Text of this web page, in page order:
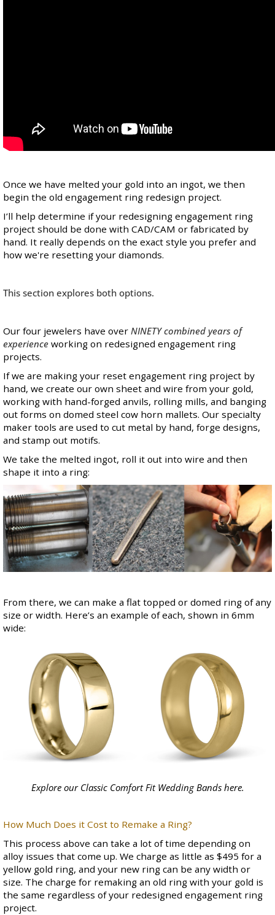
Once we have melted your gold into an ingot, we then
begin the old engagement ring redesign project.
I’ll help determine if your redesigning engagement ring
project should be done with CAD/CAM or fabricated by
hand. It really depends on the exact style you prefer and
how we're resetting your diamonds.
This section explores both options.
Our four jewelers have over NINETY combined years of
experience working on redesigned engagement ring
projects.
If we are making your reset engagement ring project by
hand, we create our own sheet and wire from your gold,
working with hand-forged anvils, rolling mills, and banging
out forms on domed steel cow horn mallets. Our specialty
maker tools are used to cut metal by hand, forge designs,
and stamp out motifs.
We take the melted ingot, roll it out into wire and then
shape it into a ring:
From there, we can make a flat topped or domed ring of any
size or width. Here’s an example of each, shown in 6mm
wide:
Explore our Classic Comfort Fit Wedding Bands here.
How Much Does it Cost to Remake a Ring?
This process above can take a lot of time depending on
alloy issues that come up. We charge as little as $495 for a
yellow gold ring, and your new ring can be any width or
size. The charge for remaking an old ring with your gold is
the same regardless of your redesigned engagement ring
project.